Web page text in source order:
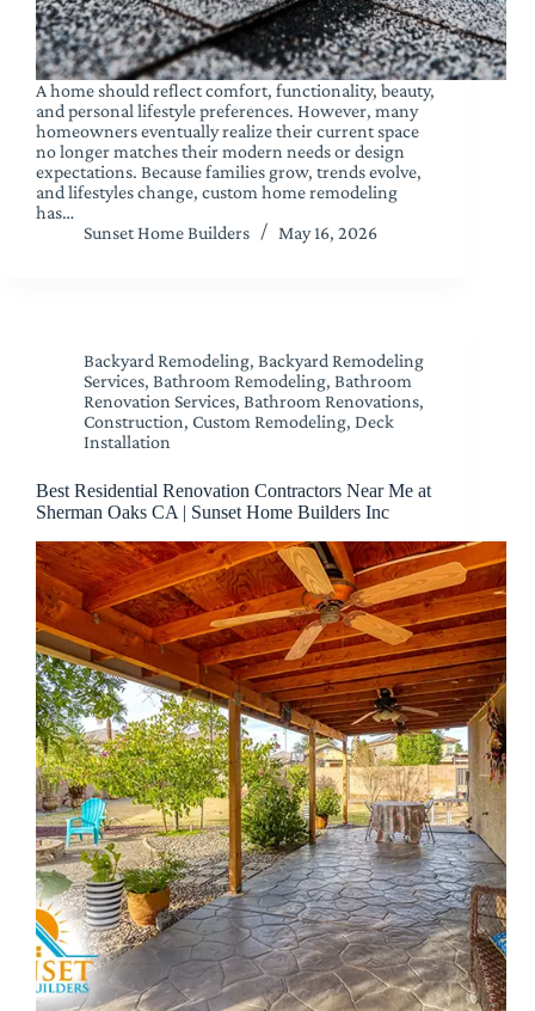
A home should reflect comfort, functionality, beauty,
and personal lifestyle preferences. However, many
homeowners eventually realize their current space
no longer matches their modern needs or design
expectations. Because families grow, trends evolve,
and lifestyles change, custom home remodeling
has…
Sunset Home Builders
May 16, 2026
Backyard Remodeling, Backyard Remodeling
Services, Bathroom Remodeling, Bathroom
Renovation Services, Bathroom Renovations,
Construction, Custom Remodeling, Deck
Installation
Best Residential Renovation Contractors Near Me at
Sherman Oaks CA | Sunset Home Builders Inc